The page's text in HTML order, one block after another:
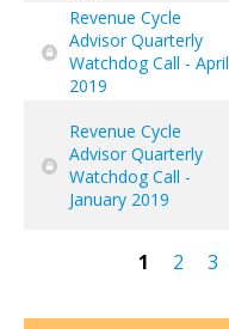
Revenue Cycle
Advisor Quarterly
Watchdog Call - April
2019
Revenue Cycle
Advisor Quarterly
Watchdog Call -
January 2019
1 2 3